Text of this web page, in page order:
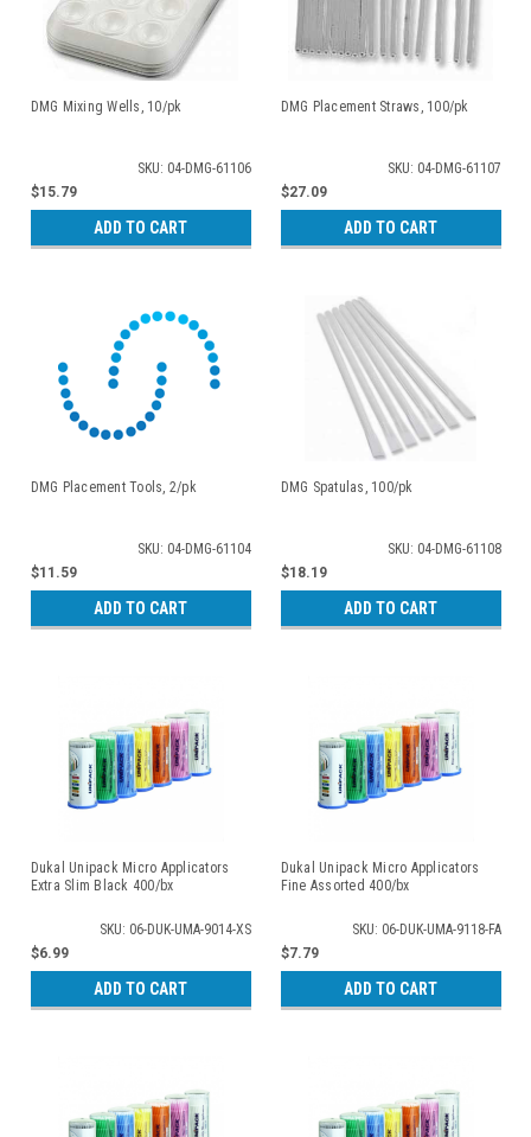
DMG Mixing Wells, 10/pk
SKU: 04-DMG-61106
$15.79
ADD TO CART
DMG Placement Straws, 100/pk
SKU: 04-DMG-61107
$27.09
ADD TO CART
DMG Placement Tools, 2/pk
SKU: 04-DMG-61104
$11.59
ADD TO CART
DMG Spatulas, 100/pk
SKU: 04-DMG-61108
$18.19
ADD TO CART
Dukal Unipack Micro Applicators
Extra Slim Black 400/bx
SKU: 06-DUK-UMA-9014-XS
$6.99
ADD TO CART
Dukal Unipack Micro Applicators
Fine Assorted 400/bx
SKU: 06-DUK-UMA-9118-FA
$7.79
ADD TO CART